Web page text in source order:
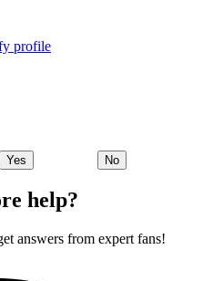
profile
Yes No
help?
answers from expert fans!